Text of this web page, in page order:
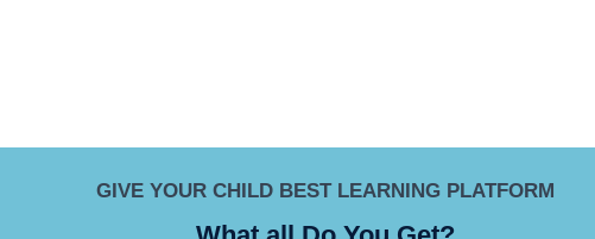
GIVE YOUR CHILD BEST LEARNING PLATFORM